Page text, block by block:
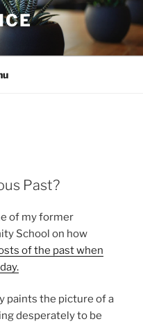
Past?
of my former
School on how
of the past when
paints the picture of a
desperately to be